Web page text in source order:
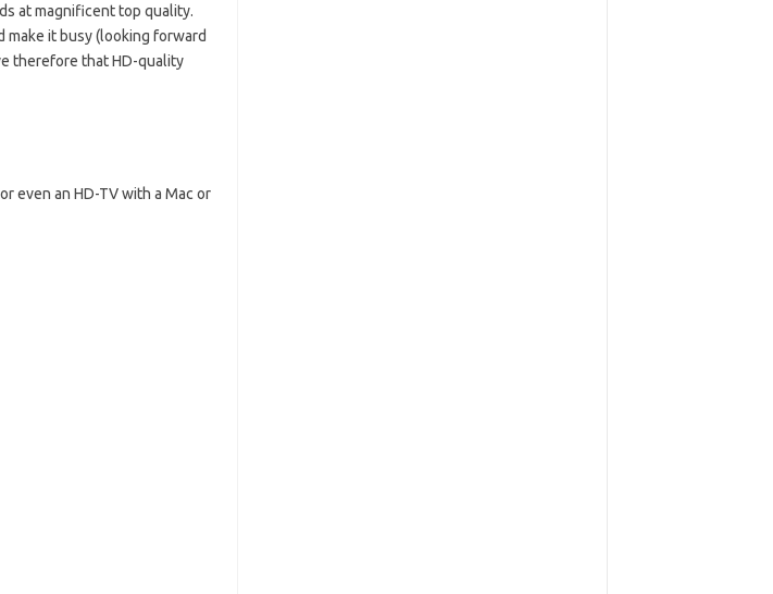
at magnificent top quality.
make it busy (looking forward
therefore that HD-quality
even an HD-TV with a Mac or